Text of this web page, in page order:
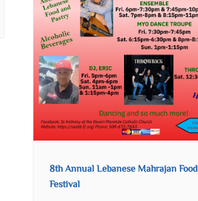
8th Annual Lebanese Mahrajan Food
Festival